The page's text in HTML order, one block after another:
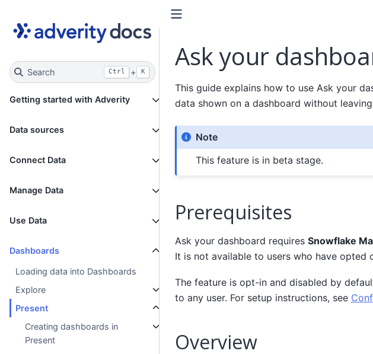
Search Ctrl + K
Getting started with Adverity
Data sources
Connect Data
Manage Data
Use Data
Dashboards
Loading data into Dashboards
Explore
Present
Creating dashboards in
Present
Ask your
This guide explains how to use Ask your
data shown on a dashboard without
Note
This feature is in beta stage.
Prerequisites
Ask your dashboard requires Snowflake
It is not available to users who have opted
The feature is opt-in and disabled by
to any user. For setup instructions, see
Overview